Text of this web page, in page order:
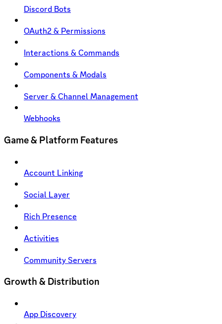
Discord Bots
OAuth2 & Permissions
Interactions & Commands
Components & Modals
Server & Channel Management
Webhooks
Game & Platform Features
Account Linking
Social Layer
Rich Presence
Activities
Community Servers
Growth & Distribution
App Discovery